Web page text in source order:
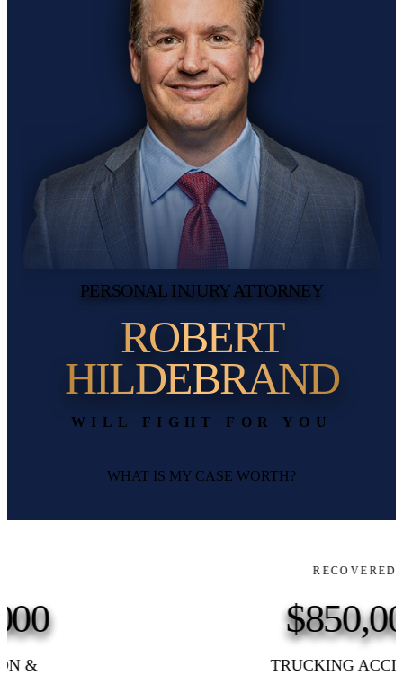
PERSONAL INJURY ATTORNEY
ROBERT
HILDEBRAND
WILL FIGHT FOR YOU
WHAT IS MY CASE WORTH?
TRUCKING ACCIDENT